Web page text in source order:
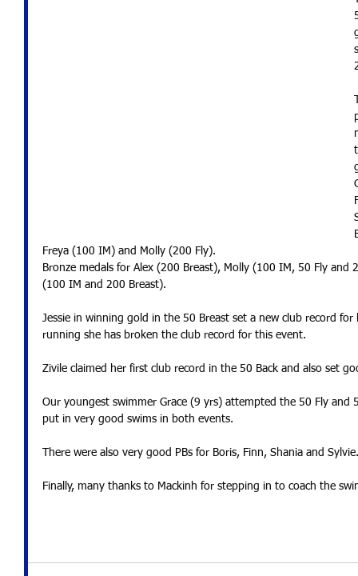
Freya (100 IM) and Molly (200 Fly).
Bronze medals for Alex (200 Breast), Molly (100 IM, 50 Fly and
(100 IM and 200 Breast).
Jessie in winning gold in the 50 Breast set a new club record
running she has broken the club record for this event.
Zivile claimed her first club record in the 50 Back and also set
Our youngest swimmer Grace (9 yrs) attempted the 50 Fly
put in very good swims in both events.
There were also very good PBs for Boris, Finn, Shania and Sylvie.
Finally, many thanks to Mackinh for stepping in to coach the